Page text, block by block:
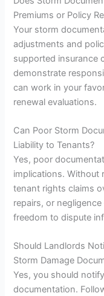
Premiums or Policy
Your storm
adjustments and
supported insurance
demonstrate
can work in your
renewal evaluations.
Can Poor Storm
Liability to Tenants?
Yes, poor
implications. Without
tenant rights claims
repairs, or
freedom to dispute
Should Landlords
Storm Damage
Yes, you should
documentation.